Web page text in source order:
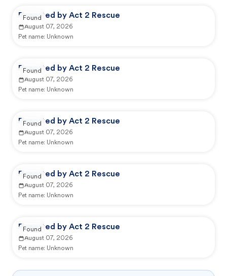
Reported by Act 2 Rescue
August 07, 2026
Pet name: Unknown
Found
Reported by Act 2 Rescue
August 07, 2026
Pet name: Unknown
Found
Reported by Act 2 Rescue
August 07, 2026
Pet name: Unknown
Found
Reported by Act 2 Rescue
August 07, 2026
Pet name: Unknown
Found
Reported by Act 2 Rescue
August 07, 2026
Pet name: Unknown
Found